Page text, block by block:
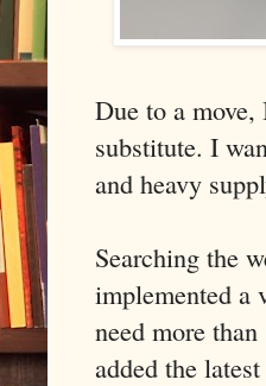
Due to a move,
substitute. I
and heavy
Searching the
implemented a
need more
added the